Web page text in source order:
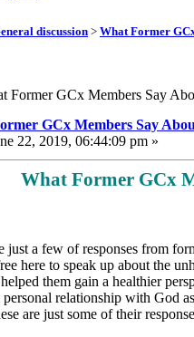
discussion> What Former
Former GCx Members Say
GCx Members Say
22, 2019, 06:44:09 pm »
What Former GCx
just a few of responses from
here to speak up about the
them gain a healthier
relationship with God
are just some of their